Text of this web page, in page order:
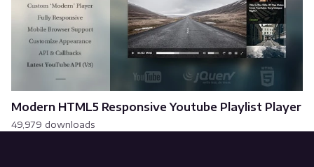
Modern HTML5 Responsive Youtube Playlist Player
49,979 downloads